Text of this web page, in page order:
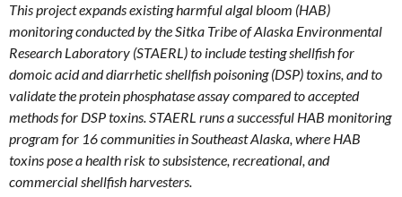
This project expands existing harmful algal bloom (HAB)
monitoring conducted by the Sitka Tribe of Alaska Environmental
Research Laboratory (STAERL) to include testing shellfish for
domoic acid and diarrhetic shellfish poisoning (DSP) toxins, and to
validate the protein phosphatase assay compared to accepted
methods for DSP toxins. STAERL runs a successful HAB monitoring
program for 16 communities in Southeast Alaska, where HAB
toxins pose a health risk to subsistence, recreational, and
commercial shellfish harvesters.